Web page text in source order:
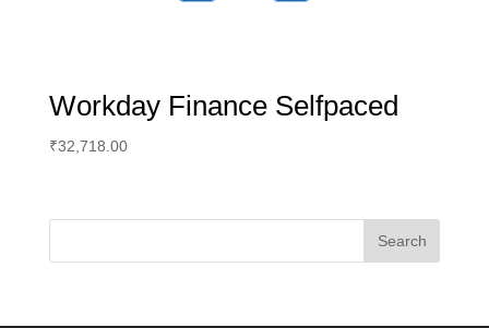
Workday Finance Selfpaced
₹32,718.00